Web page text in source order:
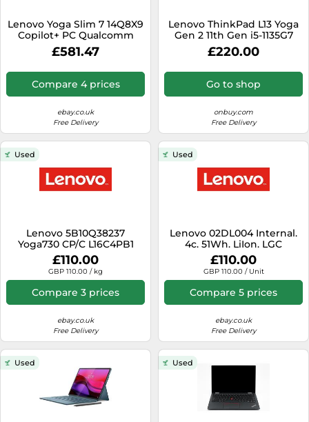
Sat Navs
Sound Bars
Speakers
TVs & Entertainment
Tablets
Telecommunications
Tumble Dryers
Lenovo Yoga Slim 7 14Q8X9
Copilot+ PC Qualcomm
Snapdragon X1E-78-100
Laptop 36.8 cm (14.5")
LPDDR5x-SDRAM 1 TB SSD
Wi-Fi 7 (802.11be) Windows
£581.47
Compare 4 prices
ebay.co.uk
Free Delivery
Lenovo ThinkPad L13 Yoga
Gen 2 11th Gen i5-1135G7
8GB RAM 256GB SSD
£220.00
Go to shop
onbuy.com
Free Delivery
Used
Lenovo 5B10Q38237
Yoga730 CP/C L16C4PB1
7.68V48W
£110.00
GBP 110.00 / kg
Compare 3 prices
ebay.co.uk
Free Delivery
Used
Lenovo 02DL004 Internal.
4c. 51Wh. LiIon. LGC
£110.00
GBP 110.00 / Unit
Compare 5 prices
ebay.co.uk
Free Delivery
Used Used